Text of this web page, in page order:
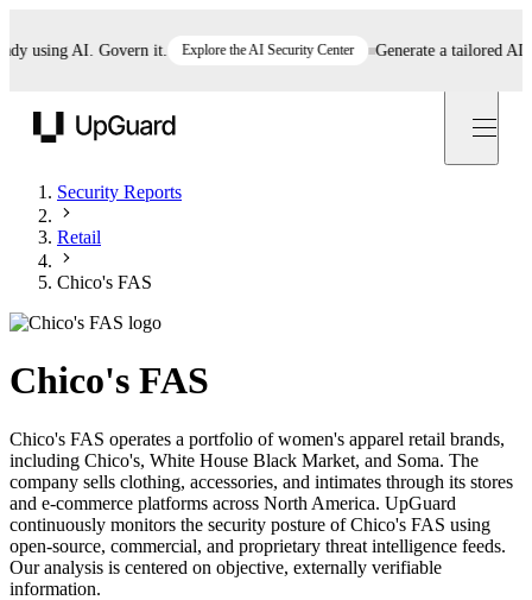
using AI. Govern it. Explore the AI Security Center Generate a tailored AI
Security Reports
Retail
Chico's FAS
Chico's FAS
Chico's FAS operates a portfolio of women's apparel retail brands,
including Chico's, White House Black Market, and Soma. The
company sells clothing, accessories, and intimates through its stores
and e-commerce platforms across North America. UpGuard
continuously monitors the security posture of Chico's FAS using
open-source, commercial, and proprietary threat intelligence feeds.
Our analysis is centered on objective, externally verifiable
information.